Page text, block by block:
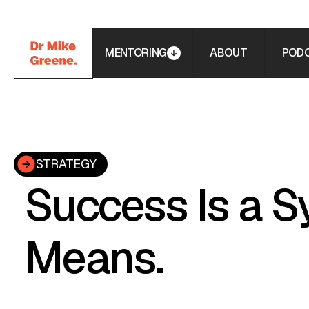
MENTORING ABOUT
STRATEGY
Success Is a
Means.